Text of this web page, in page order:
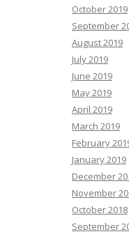
October 2019
September
August 2019
July 2019
June 2019
May 2019
April 2019
March 2019
February
January 2019
December
November
October 2018
September